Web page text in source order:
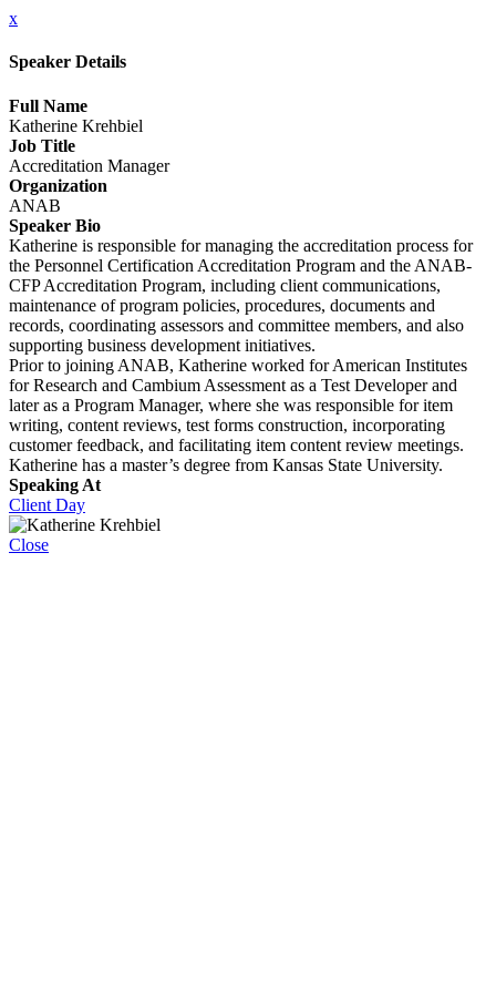
x
Speaker Details
Full Name
Katherine Krehbiel
Job Title
Accreditation Manager
Organization
ANAB
Speaker Bio
Katherine is responsible for managing the accreditation process for
the Personnel Certification Accreditation Program and the ANAB-
CFP Accreditation Program, including client communications,
maintenance of program policies, procedures, documents and
records, coordinating assessors and committee members, and also
supporting business development initiatives.
Prior to joining ANAB, Katherine worked for American Institutes
for Research and Cambium Assessment as a Test Developer and
later as a Program Manager, where she was responsible for item
writing, content reviews, test forms construction, incorporating
customer feedback, and facilitating item content review meetings.
Katherine has a master’s degree from Kansas State University.
Speaking At
Client Day
Close